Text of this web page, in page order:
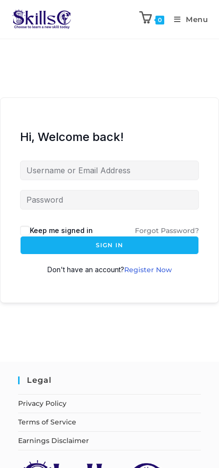
0 Menu
Hi, Welcome back!
Keep me signed in Forgot Password?
SIGN IN
Don't have an account?Register Now
Legal
Privacy Policy
Terms of Service
Earnings Disclaimer